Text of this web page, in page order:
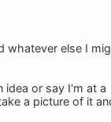
whatever else I
or say I'm at a
a picture of it